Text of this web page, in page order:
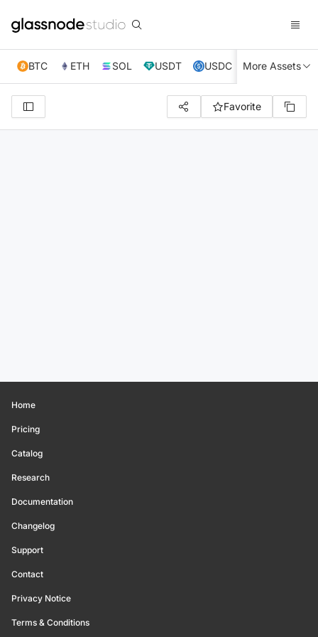
BTC ETH SOL USDT USDC XRP TRX
More Assets
Favorite
Home
Pricing
Catalog
Research
Documentation
Changelog
Support
Contact
Privacy Notice
Terms & Conditions